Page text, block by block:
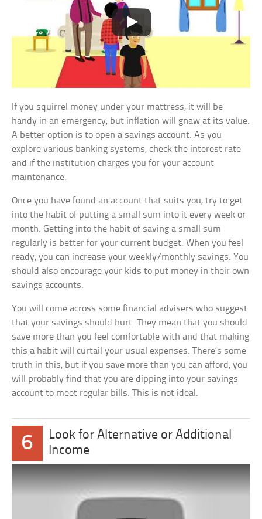
If you squirrel money under your mattress, it will be
handy in an emergency, but inflation will gnaw at its value.
A better option is to open a savings account. As you
explore various banking systems, check the interest rate
and if the institution charges you for your account
maintenance.
Once you have found an account that suits you, try to get
into the habit of putting a small sum into it every week or
month. Getting into the habit of saving a small sum
regularly is better for your current budget. When you feel
ready, you can increase your weekly/monthly savings. You
should also encourage your kids to put money in their own
savings accounts.
You will come across some financial advisers who suggest
that your savings should hurt. They mean that you should
save more than you feel comfortable with and that making
this a habit will curtail your usual expenses. There’s some
truth in this, but if you save more than you can afford, you
will probably find that you are dipping into your savings
account to meet regular bills. This is not ideal.
6
Look for Alternative or Additional
Income